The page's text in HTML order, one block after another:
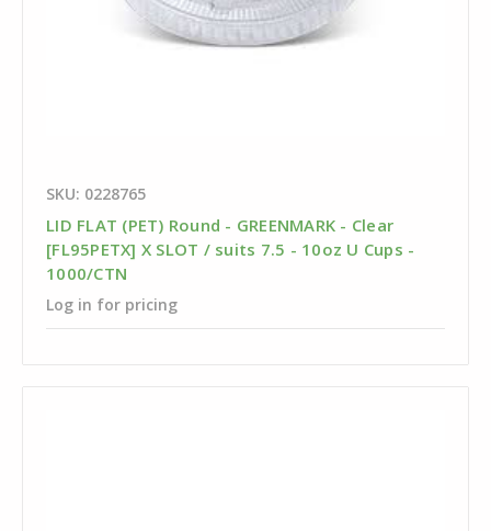
SKU: 0228765
LID FLAT (PET) Round - GREENMARK - Clear
[FL95PETX] X SLOT / suits 7.5 - 10oz U Cups -
1000/CTN
Log in for pricing